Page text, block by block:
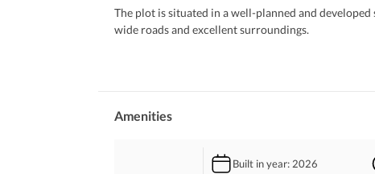
The plot is situated in a well-planned and
wide roads and excellent surroundings.
Sciences (NUMS Campus), South East Hospital
Amenities
Built in year: 2026